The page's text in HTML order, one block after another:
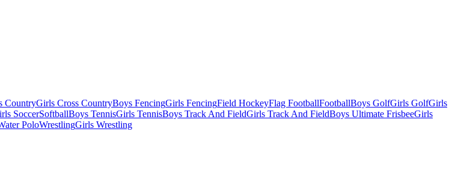
CountryGirls Cross CountryBoys FencingGirls FencingField HockeyFlag FootballFootballBoys GolfGirls GolfGirls
SoccerSoftballBoys TennisGirls TennisBoys Track And FieldGirls Track And FieldBoys Ultimate FrisbeeGirls
PoloWrestlingGirls Wrestling